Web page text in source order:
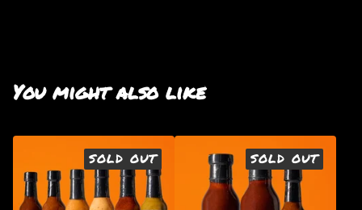
You might also like
SOLD OUT SOLD OUT